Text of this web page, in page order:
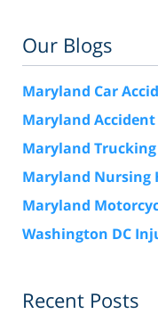
Our Blogs
Maryland Car
Maryland
Maryland
Maryland Nursing
Maryland
Washington DC
Recent Posts